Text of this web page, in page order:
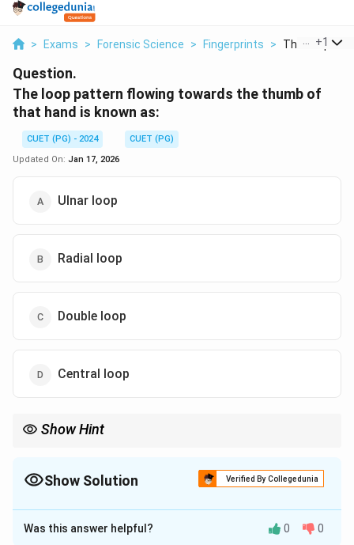
> Exams > Forensic Science > Fingerprints > The Loop
+1
Question.
The loop pattern flowing towards the thumb of
that hand is known as:
CUET (PG) - 2024
CUET (PG)
Updated On: Jan 17, 2026
Ulnar loop
Radial loop
Double loop
Central loop
Show Hint
Show Solution Verified By Collegedunia
The Correct Option isB
Solution and Explanation
Was this answer helpful? 0 0